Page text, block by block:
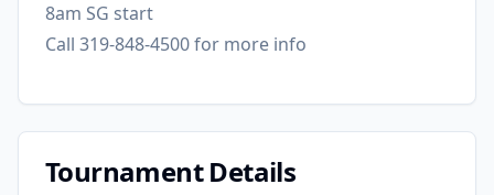
8am SG start
Call 319-848-4500 for more info
Tournament Details